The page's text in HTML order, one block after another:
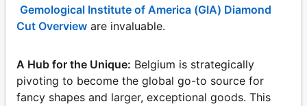
Gemological Institute of America (GIA) Diamond
Cut Overview are invaluable.
A Hub for the Unique: Belgium is strategically
pivoting to become the global go-to source for
fancy shapes and larger, exceptional goods. This